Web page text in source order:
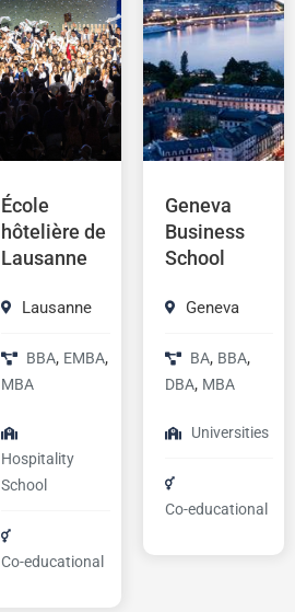
École
hôtelière de
Lausanne
Lausanne
BBA, EMBA,
MBA
Hospitality
School
Co-educational
Geneva
Business
School
Geneva
BA, BBA,
DBA, MBA
Universities
Co-educational